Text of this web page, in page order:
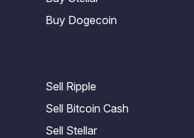
Buy Dogecoin
Sell Ripple
Sell Bitcoin Cash
Sell Stellar